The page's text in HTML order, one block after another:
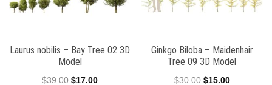
Laurus nobilis – Bay Tree 02 3D
Model
$39.00 Original
$17.00Current
Ginkgo Biloba – Maidenhair
Tree 09 3D Model
$30.00 Original
$15.00Current